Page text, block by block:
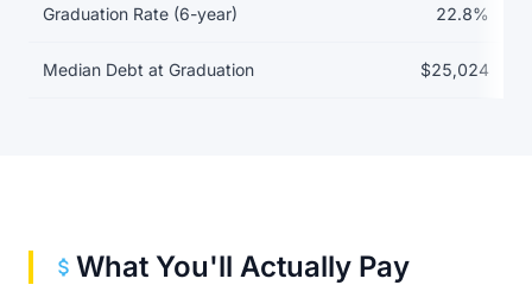
Graduation Rate (6-year) 22.8%
Median Debt at Graduation $25,024
What You'll Actually Pay